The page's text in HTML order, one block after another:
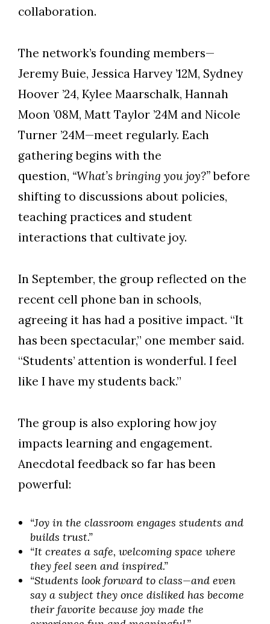
collaboration.
The network’s founding members—
Jeremy Buie, Jessica Harvey ’12M, Sydney
Hoover ’24, Kylee Maarschalk, Hannah
Moon ’08M, Matt Taylor ’24M and Nicole
Turner ’24M—meet regularly. Each
gathering begins with the
question, “What’s bringing you joy?”before
shifting to discussions about policies,
teaching practices and student
interactions that cultivate joy.
In September, the group reflected on the
recent cell phone ban in schools,
agreeing it has had a positive impact. “It
has been spectacular,” one member said.
“Students’ attention is wonderful. I feel
like I have my students back.”
The group is also exploring how joy
impacts learning and engagement.
Anecdotal feedback so far has been
powerful:
“Joy in the classroom engages students and
builds trust.”
“It creates a safe, welcoming space where
they feel seen and inspired.”
“Students look forward to class—and even
say a subject they once disliked has become
their favorite because joy made the